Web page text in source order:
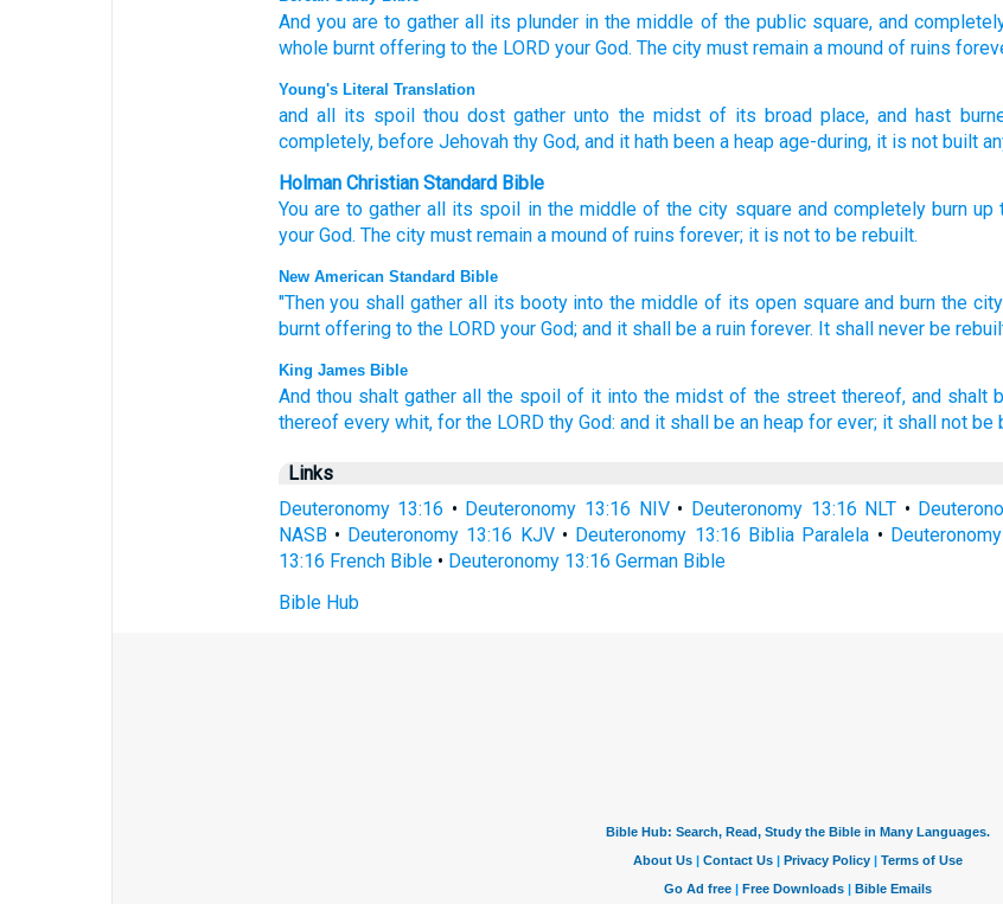
And you are to gather all its plunder in the middle of the public square, and
whole burnt offering to the LORD your God. The city must remain a mound of ruins
Young's Literal Translation
and allits spoilthou dost gather unto the midstof its broad place, and hast
completely, before Jehovahthy God, and it hath beena heapage-during, it is notbuilt
Holman Christian Standard Bible
You are to gather all its spoil in the middle of the city square and completely burn up
your God. The city must remain a mound of ruins forever; it is not to be rebuilt.
New American Standard Bible
"Then you shall gather all its booty into the middle of its open square and burn the city
burnt offering to the LORD your God; and it shall be a ruin forever. It shall never be
King James Bible
And thou shalt gather all the spoil of it into the midst of the street thereof, and shalt
thereof every whit, for the LORD thy God: and it shall be an heap for ever; it shall not be
Links
Deuteronomy 13:16 • Deuteronomy 13:16 NIV• Deuteronomy 13:16 NLT •
NASB• Deuteronomy 13:16 KJV• Deuteronomy 13:16 Biblia Paralela •
13:16 French Bible• Deuteronomy 13:16 German Bible
Bible Hub